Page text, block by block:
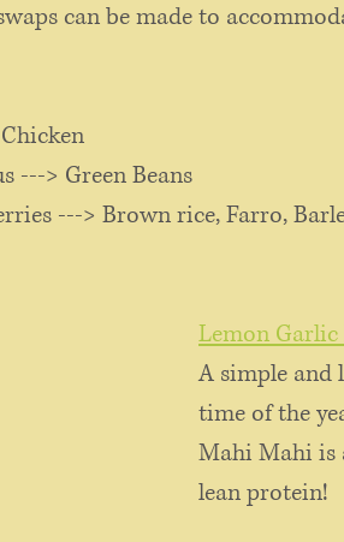
can be made to
Chicken
---> Green Beans
---> Brown rice, Farro,
Lemon
A simple
time of the
Mahi Mahi is
lean protein!